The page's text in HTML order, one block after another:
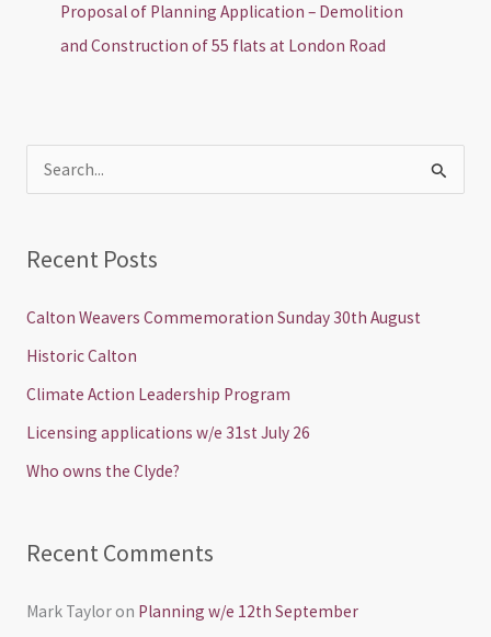
Proposal of Planning Application – Demolition
and Construction of 55 flats at London Road
c
:
Recent Posts
Calton Weavers Commemoration Sunday 30th August
Historic Calton
Climate Action Leadership Program
Licensing applications w/e 31st July 26
Who owns the Clyde?
Recent Comments
Mark Tayloron Planning w/e 12th September